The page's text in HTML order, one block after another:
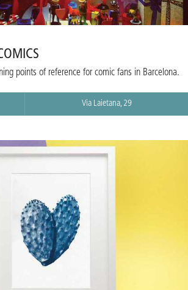
points of reference for comic fans in Barcelona.
Via Laietana, 29